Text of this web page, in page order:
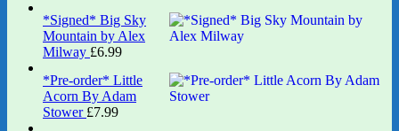
*Signed* Big Sky
Mountain by Alex
Milway £6.99
*Pre-order* Little
Acorn By Adam
Stower £7.99